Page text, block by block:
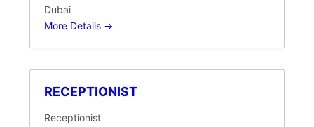
Dubai
More Details
RECEPTIONIST
Receptionist